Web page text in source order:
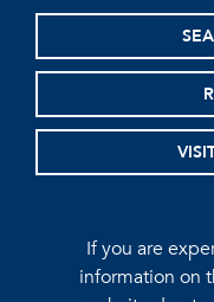
If you are
information on